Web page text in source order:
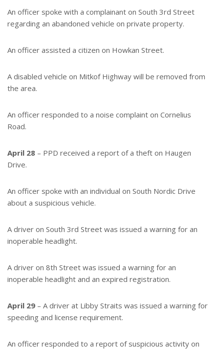
An officer spoke with a complainant on South 3rd Street
regarding an abandoned vehicle on private property.
An officer assisted a citizen on Howkan Street.
A disabled vehicle on Mitkof Highway will be removed from
the area.
An officer responded to a noise complaint on Cornelius
Road.
April 28 – PPD received a report of a theft on Haugen
Drive.
An officer spoke with an individual on South Nordic Drive
about a suspicious vehicle.
A driver on South 3rd Street was issued a warning for an
inoperable headlight.
A driver on 8th Street was issued a warning for an
inoperable headlight and an expired registration.
April 29 – A driver at Libby Straits was issued a warning for
speeding and license requirement.
An officer responded to a report of suspicious activity on